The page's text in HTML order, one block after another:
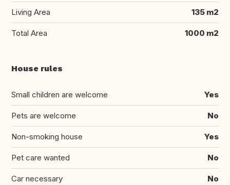
Living Area 135 m2
Total Area 1000 m2
House rules
Small children are welcome Yes
Pets are welcome No
Non-smoking house Yes
Pet care wanted No
Car necessary No